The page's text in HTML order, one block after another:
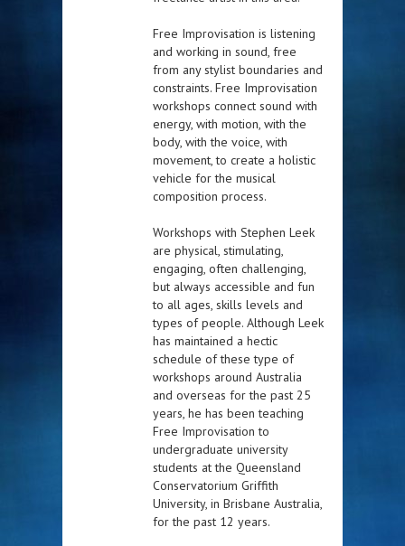
Free Improvisation is listening
and working in sound, free
from any stylist boundaries and
constraints. Free Improvisation
workshops connect sound with
energy, with motion, with the
body, with the voice, with
movement, to create a holistic
vehicle for the musical
composition process.
Workshops with Stephen Leek
are physical, stimulating,
engaging, often challenging,
but always accessible and fun
to all ages, skills levels and
types of people. Although Leek
has maintained a hectic
schedule of these type of
workshops around Australia
and overseas for the past 25
years, he has been teaching
Free Improvisation to
undergraduate university
students at the Queensland
Conservatorium Griffith
University, in Brisbane Australia,
for the past 12 years.